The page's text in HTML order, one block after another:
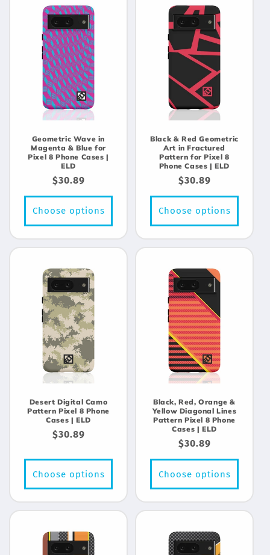
Geometric Wave in
Magenta & Blue for
Pixel 8 Phone Cases |
ELD
Regular
price
$30.89
Choose options
Black & Red Geometric
Art in Fractured
Pattern for Pixel 8
Phone Cases | ELD
Regular
price
$30.89
Choose options
Desert Digital Camo
Pattern Pixel 8 Phone
Cases | ELD
Regular
$30.89
Choose options
Black, Red, Orange &
Yellow Diagonal Lines
Pattern Pixel 8 Phone
Cases | ELD
Regular
price
$30.89
Choose options